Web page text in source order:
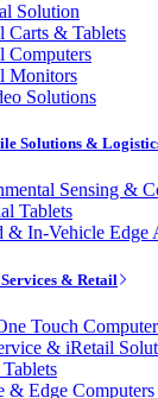
Solution
Carts & Tablets
Computers
Monitors
Solutions
Solutions &
Sensing &
Tablets
& In-Vehicle Edge
& Retail
Touch
& iRetail
& Edge Computers